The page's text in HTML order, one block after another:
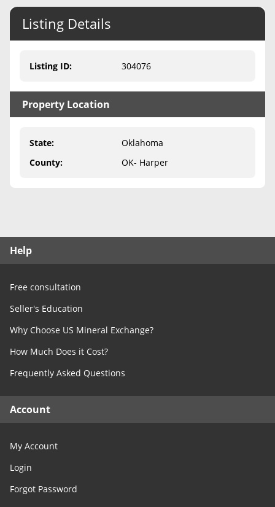
10 Helpful Tips
Mineral Interest Types Explained
Medicaid & Mineral Rights
Create Account
Free Consultation
Contact Us
Listing Details
Listing ID: 304076
Property Location
State:
Oklahoma
County: OK- Harper
Help
Free consultation
Seller's Education
Why Choose US Mineral Exchange?
How Much Does it Cost?
Frequently Asked Questions
Account
My Account
Login
Forgot Password